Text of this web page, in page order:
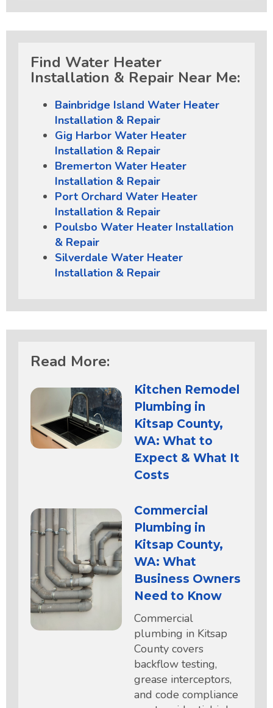
Find Water Heater
Installation & Repair Near Me:
Bainbridge Island Water Heater
Installation & Repair
Gig Harbor Water Heater
Installation & Repair
Bremerton Water Heater
Installation & Repair
Port Orchard Water Heater
Installation & Repair
Poulsbo Water Heater Installation
& Repair
Silverdale Water Heater
Installation & Repair
Read More:
Kitchen Remodel
Plumbing in
Kitsap County,
WA: What to
Expect & What It
Costs
Commercial
Plumbing in
Kitsap County,
WA: What
Business Owners
Need to Know
Commercial
plumbing in Kitsap
County covers
backflow testing,
grease interceptors,
and code compliance